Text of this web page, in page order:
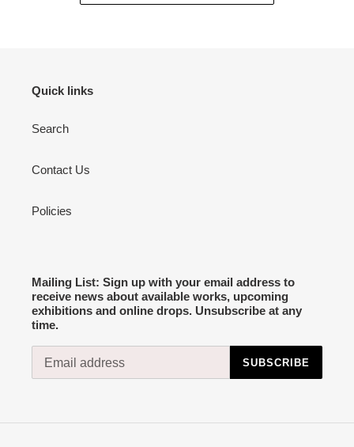
Quick links
Search
Contact Us
Policies
Mailing List: Sign up with your email address to
receive news about available works, upcoming
exhibitions and online drops. Unsubscribe at any
time.
SUBSCRIBE